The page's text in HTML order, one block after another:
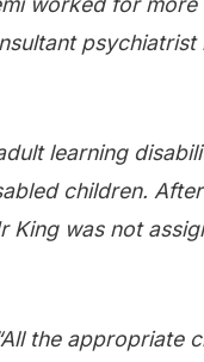
psychiatrist
learning
children. After
King was not
the appropriate